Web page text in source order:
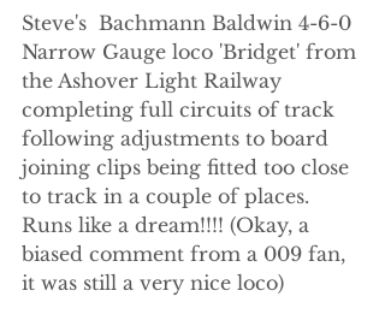
Steve's  Bachmann Baldwin 4-6-0
Narrow Gauge loco 'Bridget' from
the Ashover Light Railway
completing full circuits of track
following adjustments to board
joining clips being fitted too close
to track in a couple of places.
Runs like a dream!!!! (Okay, a
biased comment from a 009 fan,
it was still a very nice loco)